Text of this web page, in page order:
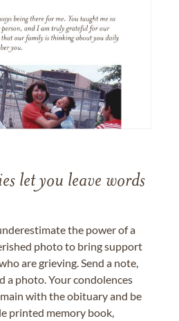
let you leave words
the power of a
photo to bring support
are grieving. Send a note,
a photo. Your condolences
with the obituary and be
printed memory book,